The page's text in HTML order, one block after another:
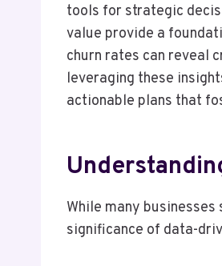
tools for strategic
value provide a
churn rates can reveal
leveraging these
actionable plans that
While many
significance of data-